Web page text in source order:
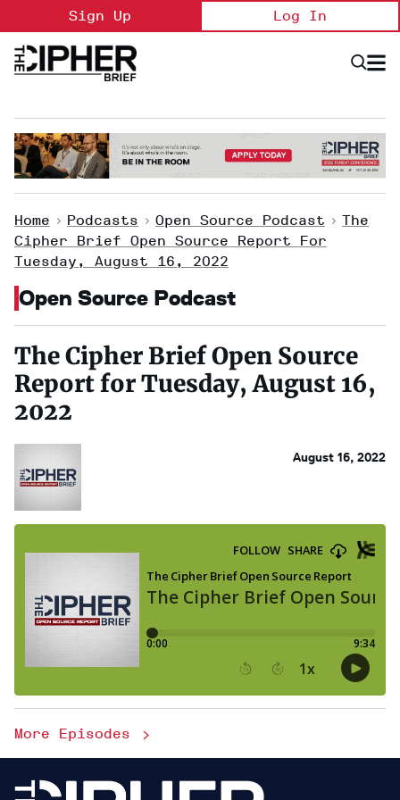
to
content
Sign Up Log In
Open
Home > Podcasts > Open Source Podcast > The
Cipher Brief Open Source Report For
Tuesday, August 16, 2022
Open Source Podcast
The Cipher Brief Open Source
Report for Tuesday, August 16,
2022
August 16, 2022
More Episodes